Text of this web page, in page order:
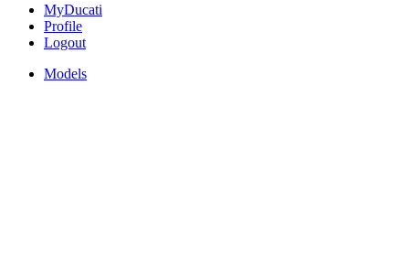
MyDucati
Profile
Logout
Models